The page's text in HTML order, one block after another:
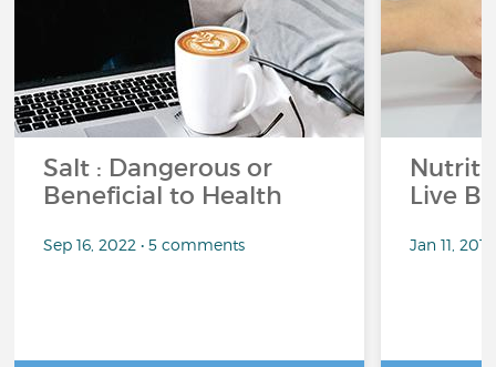
Salt : Dangerous or
Beneficial to Health
Sep 16, 2022 • 5 comments
Live
Jan 11,